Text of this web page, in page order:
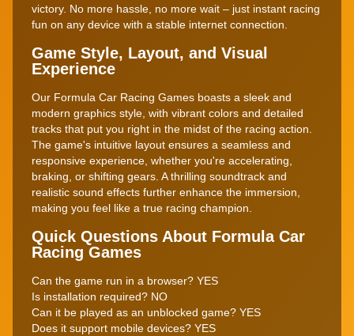
victory. No more hassle, no more wait – just instant racing
fun on any device with a stable internet connection.
Game Style, Layout, and Visual
Experience
Our Formula Car Racing Games boasts a sleek and
modern graphics style, with vibrant colors and detailed
tracks that put you right in the midst of the racing action.
The game's intuitive layout ensures a seamless and
responsive experience, whether you're accelerating,
braking, or shifting gears. A thrilling soundtrack and
realistic sound effects further enhance the immersion,
making you feel like a true racing champion.
Quick Questions About Formula Car
Racing Games
Can the game run in a browser? YES
Is installation required? NO
Can it be played as an unblocked game? YES
Does it support mobile devices? YES